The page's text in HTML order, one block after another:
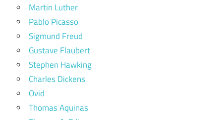
Martin Luther
Pablo Picasso
Sigmund Freud
Gustave Flaubert
Stephen Hawking
Charles Dickens
Ovid
Thomas Aquinas